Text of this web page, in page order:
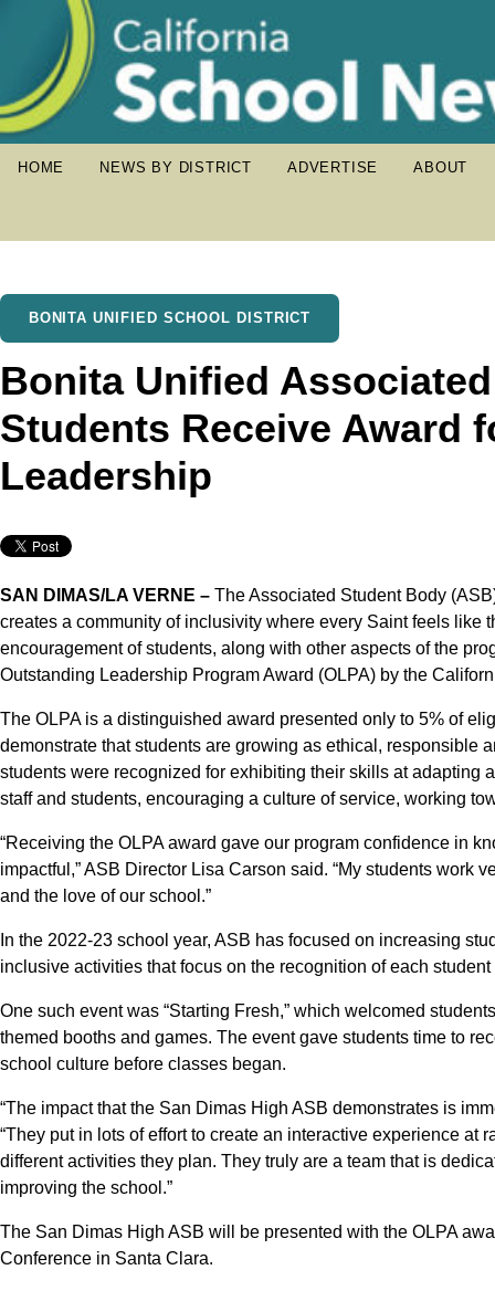
HOME NEWS BY DISTRICT ADVERTISE ABOUT
BONITA UNIFIED SCHOOL DISTRICT
Bonita Unified
Students Receive Award
Leadership
SAN DIMAS/LA VERNE – The Associated Student Body
creates a community of inclusivity where every Saint feels like
encouragement of students, along with other aspects of the
Outstanding Leadership Program Award (OLPA) by the
The OLPA is a distinguished award presented only to 5% of
demonstrate that students are growing as ethical, responsible
students were recognized for exhibiting their skills at adapting
staff and students, encouraging a culture of service, working
“Receiving the OLPA award gave our program confidence in
impactful,” ASB Director Lisa Carson said. “My students work
and the love of our school.”
In the 2022-23 school year, ASB has focused on increasing
inclusive activities that focus on the recognition of each
One such event was “Starting Fresh,” which welcomed
themed booths and games. The event gave students time to
school culture before classes began.
“The impact that the San Dimas High ASB demonstrates is
“They put in lots of effort to create an interactive experience at
different activities they plan. They truly are a team that is
improving the school.”
The San Dimas High ASB will be presented with the OLPA
Conference in Santa Clara.